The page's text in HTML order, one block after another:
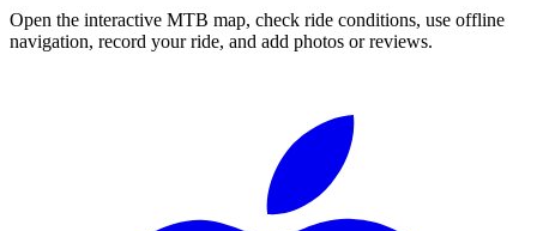
Open the interactive MTB map, check ride conditions, use offline
navigation, record your ride, and add photos or reviews.